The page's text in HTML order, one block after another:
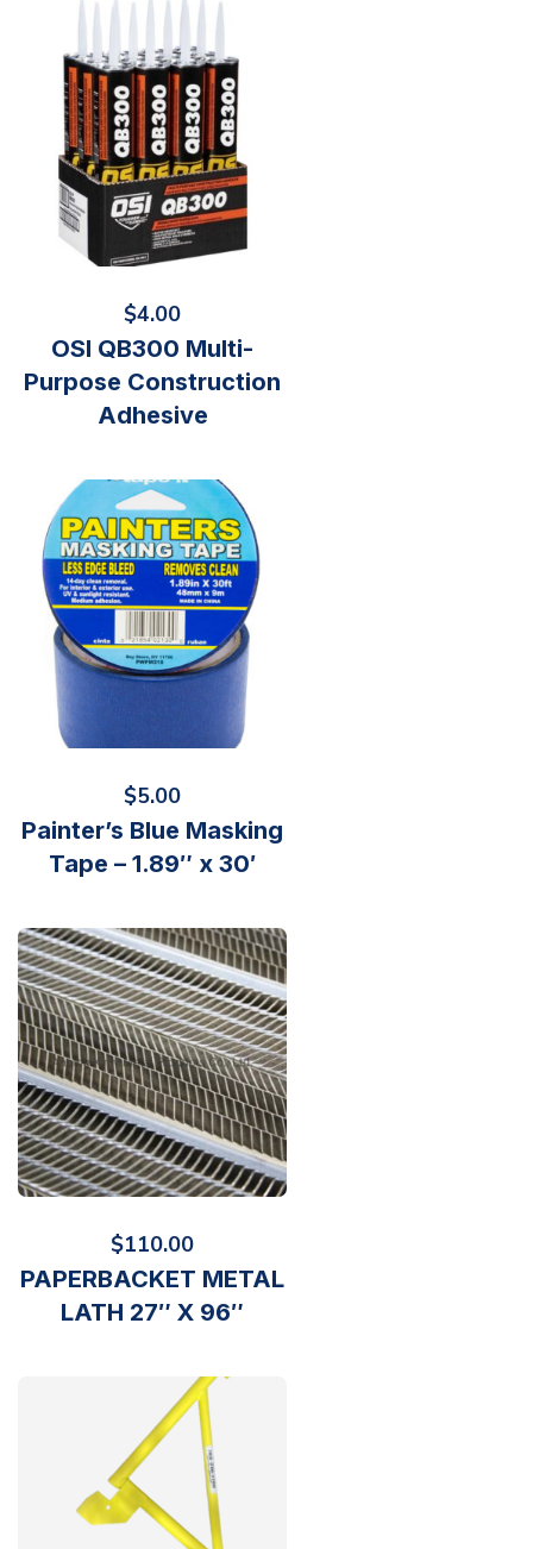
$4.00
OSI QB300 Multi-
Purpose Construction
Adhesive
$5.00
Painter’s Blue Masking
Tape – 1.89″ x 30′
$110.00
PAPERBACKET METAL
LATH 27″ X 96″